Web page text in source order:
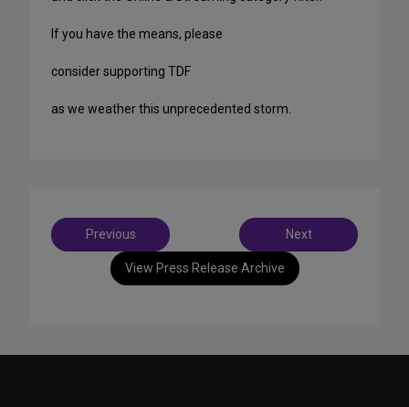
If you have the means, please
consider supporting TDF
as we weather this unprecedented storm.
View Press Release Archive
Post
navigation
Previous Next